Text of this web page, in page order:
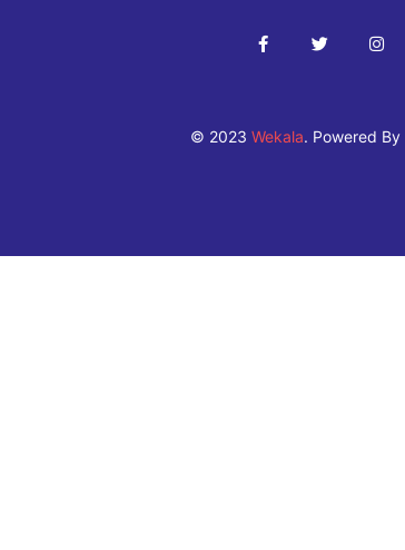
© 2023 Wekala. Powered By